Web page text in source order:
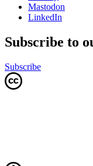
Mastodon
LinkedIn
Subscribe to
Subscribe